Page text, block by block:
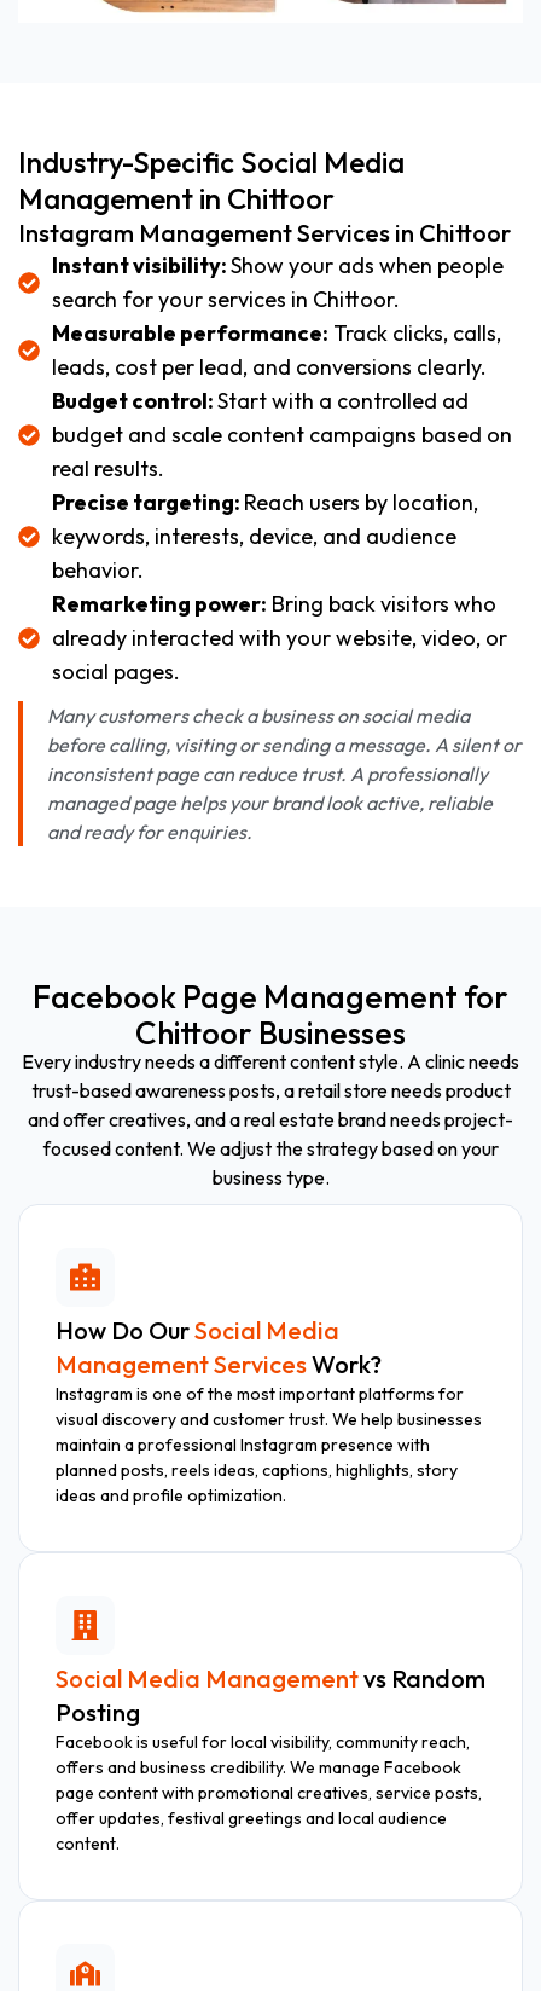
Industry-Specific Social Media
Management in Chittoor
Instagram Management Services in Chittoor
Instant visibility:Show your ads when people
search for your services in Chittoor.
Measurable performance: Track clicks, calls,
leads, cost per lead, and conversions clearly.
Budget control:Start with a controlled ad
budget and scale content campaigns based on
real results.
Precise targeting: Reach users by location,
keywords, interests, device, and audience
behavior.
Remarketing power: Bring back visitors who
already interacted with your website, video, or
social pages.
Many customers check a business on social media
before calling, visiting or sending a message. A silent or
inconsistent page can reduce trust. A professionally
managed page helps your brand look active, reliable
and ready for enquiries.
Facebook Page Management for
Chittoor Businesses
Every industry needs a different content style. A clinic needs
trust-based awareness posts, a retail store needs product
and offer creatives, and a real estate brand needs project-
focused content. We adjust the strategy based on your
business type.
How Do OurSocial Media
Management ServicesWork?
Instagram is one of the most important platforms for
visual discovery and customer trust. We help businesses
maintain a professional Instagram presence with
planned posts, reels ideas, captions, highlights, story
ideas and profile optimization.
Social Media Managementvs Random
Posting
Facebook is useful for local visibility, community reach,
offers and business credibility. We manage Facebook
page content with promotional creatives, service posts,
offer updates, festival greetings and local audience
content.